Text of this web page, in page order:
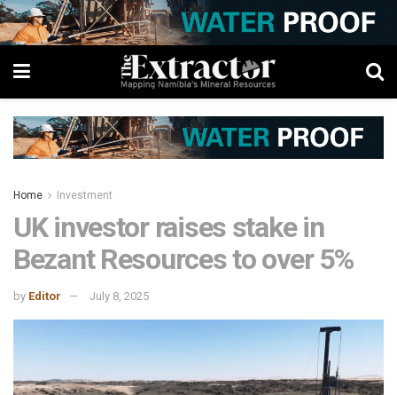
Home Investment
UK investor raises stake in
Bezant Resources to over 5%
by Editor July 8, 2025